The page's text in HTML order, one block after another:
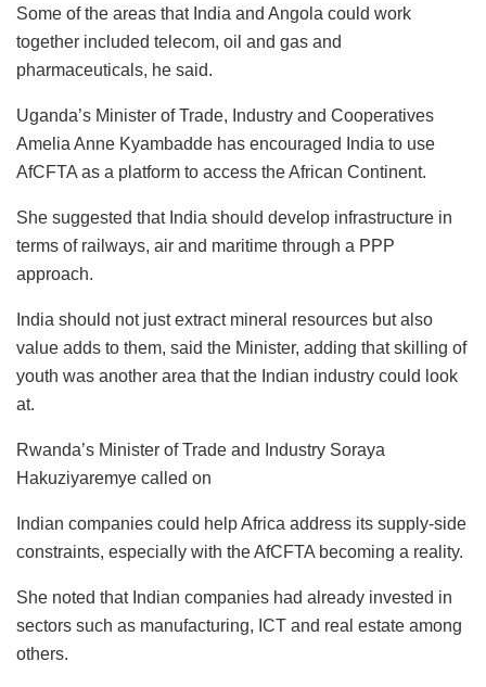
Some of the areas that India and Angola could work
together included telecom, oil and gas and
pharmaceuticals, he said.
Uganda’s Minister of Trade, Industry and Cooperatives
Amelia Anne Kyambadde has encouraged India to use
AfCFTA as a platform to access the African Continent.
She suggested that India should develop infrastructure in
terms of railways, air and maritime through a PPP
approach.
India should not just extract mineral resources but also
value adds to them, said the Minister, adding that skilling of
youth was another area that the Indian industry could look
at.
Rwanda’s Minister of Trade and Industry Soraya
Hakuziyaremye called on
Indian companies could help Africa address its supply-side
constraints, especially with the AfCFTA becoming a reality.
She noted that Indian companies had already invested in
sectors such as manufacturing, ICT and real estate among
others.